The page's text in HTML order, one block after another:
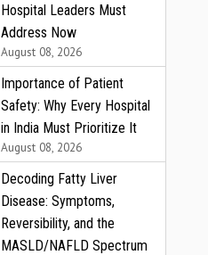
Hospital Leaders Must
Address Now
August 08, 2026
Importance of Patient
Safety: Why Every Hospital
in India Must Prioritize It
August 08, 2026
Decoding Fatty Liver
Disease: Symptoms,
Reversibility, and the
MASLD/NAFLD Spectrum